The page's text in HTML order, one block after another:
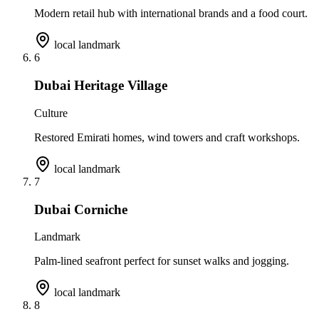
Modern retail hub with international brands and a food court.
local landmark
6
Dubai Heritage Village
Culture
Restored Emirati homes, wind towers and craft workshops.
local landmark
7
Dubai Corniche
Landmark
Palm-lined seafront perfect for sunset walks and jogging.
local landmark
8